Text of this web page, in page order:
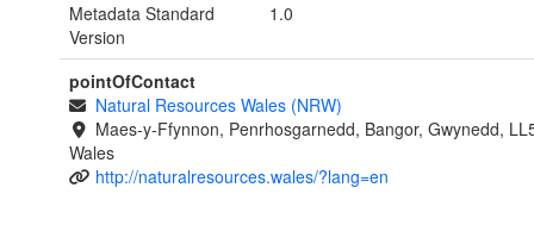
Metadata Standard
Version
1.0
pointOfContact
Natural Resources Wales (NRW)
Maes-y-Ffynnon, Penrhosgarnedd, Bangor, Gwynedd,
Wales
http://naturalresources.wales/?lang=en